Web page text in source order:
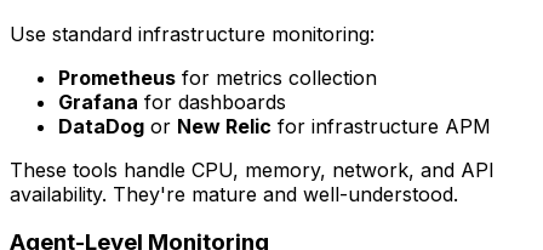
Use standard infrastructure monitoring:
Prometheus for metrics collection
Grafana for dashboards
DataDog or New Relic for infrastructure APM
These tools handle CPU, memory, network, and API
availability. They're mature and well-understood.
Agent-Level Monitoring